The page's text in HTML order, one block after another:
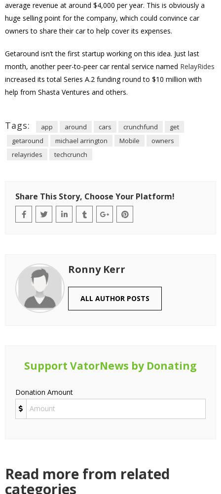
average revenue at around $4,000 per year. This is obviously a
huge selling point for the company, which could convince car
owners to share their car to help cover its expenses.
Getaround isn’t the first startup working on this idea. Just last
month, another peer-to-peer car rental service named RelayRides
increased its total Series A.2 funding round to $10 million with
help from Shasta Ventures and others.
Tags: app around cars crunchfund
get
getaround
michael arrington Mobile
owners
relayrides
techcrunch
Share This Story, Choose Your Platform!
Ronny Kerr
ALL AUTHOR POSTS
Support VatorNews by Donating
Donation Amount
Read more from related
categories